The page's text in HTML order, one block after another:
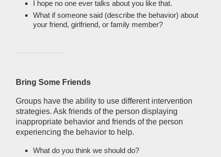
I hope no one ever talks about you like that.
What if someone said (describe the behavior) about
your friend, girlfriend, or family member?
Bring Some Friends
Groups have the ability to use different intervention
strategies. Ask friends of the person displaying
inappropriate behavior and friends of the person
experiencing the behavior to help.
What do you think we should do?